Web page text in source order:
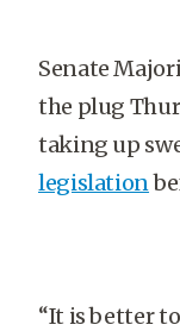
Senate
the plug
taking up
legislation
“It is better